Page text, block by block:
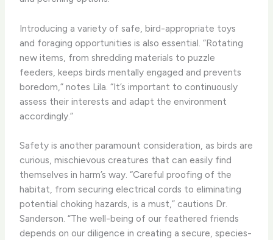
Introducing a variety of safe, bird-appropriate toys
and foraging opportunities is also essential. “Rotating
new items, from shredding materials to puzzle
feeders, keeps birds mentally engaged and prevents
boredom,” notes Lila. “It’s important to continuously
assess their interests and adapt the environment
accordingly.”
Safety is another paramount consideration, as birds are
curious, mischievous creatures that can easily find
themselves in harm’s way. “Careful proofing of the
habitat, from securing electrical cords to eliminating
potential choking hazards, is a must,” cautions Dr.
Sanderson. “The well-being of our feathered friends
depends on our diligence in creating a secure, species-